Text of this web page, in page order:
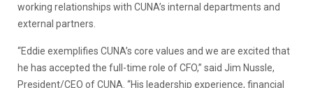
working relationships with CUNA’s internal departments and
external partners.
“Eddie exemplifies CUNA’s core values and we are excited that
he has accepted the full-time role of CFO,” said Jim Nussle,
President/CEO of CUNA. “His leadership experience, financial